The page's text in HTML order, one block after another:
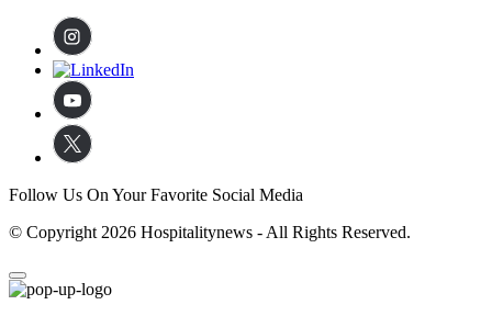
Follow Us On Your Favorite Social Media
© Copyright 2026 Hospitalitynews - All Rights Reserved.